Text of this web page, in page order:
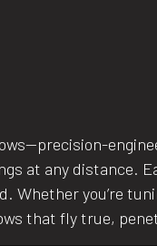
at any distance.
Whether you’re
that fly true,